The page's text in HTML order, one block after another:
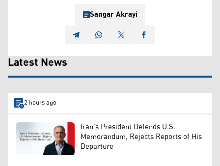
Sangar Akrayi
Latest News
2 hours ago
Iran's President Defends U.S.
Memorandum, Rejects Reports of His
Departure